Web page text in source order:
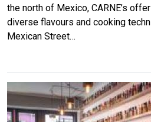
the north of Mexico, CARNE’s
diverse flavours and cooking
Mexican Street…
Image